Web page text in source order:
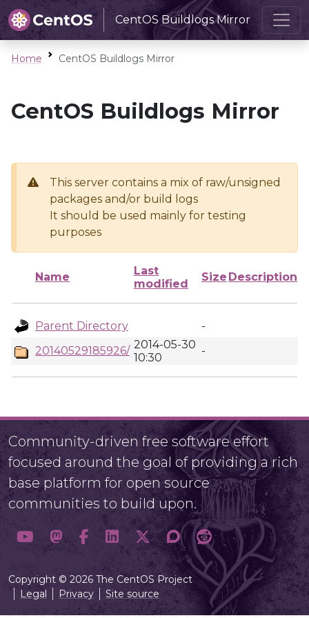
CentOS Buildlogs Mirror
Home CentOS Buildlogs Mirror
CentOS Buildlogs Mirror
This server contains a mix of raw/unsigned
packages and/or build logs
It should be used mainly for testing
purposes
Name
Last
modified
Size Description
Parent Directory
-
20140529185926/ 2014-05-30
10:30
-
Community-driven free software effort
focused around the goal of providing a rich
base platform for open source
communities to build upon.
Copyright © 2026 The CentOS Project
Legal
Privacy Site source